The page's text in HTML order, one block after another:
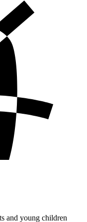
and young children